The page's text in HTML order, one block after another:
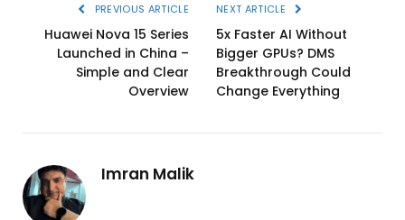
PREVIOUS ARTICLE
Huawei Nova 15 Series
Launched in China –
Simple and Clear
Overview
NEXT ARTICLE
5x Faster AI Without
Bigger GPUs? DMS
Breakthrough Could
Change Everything
Imran Malik